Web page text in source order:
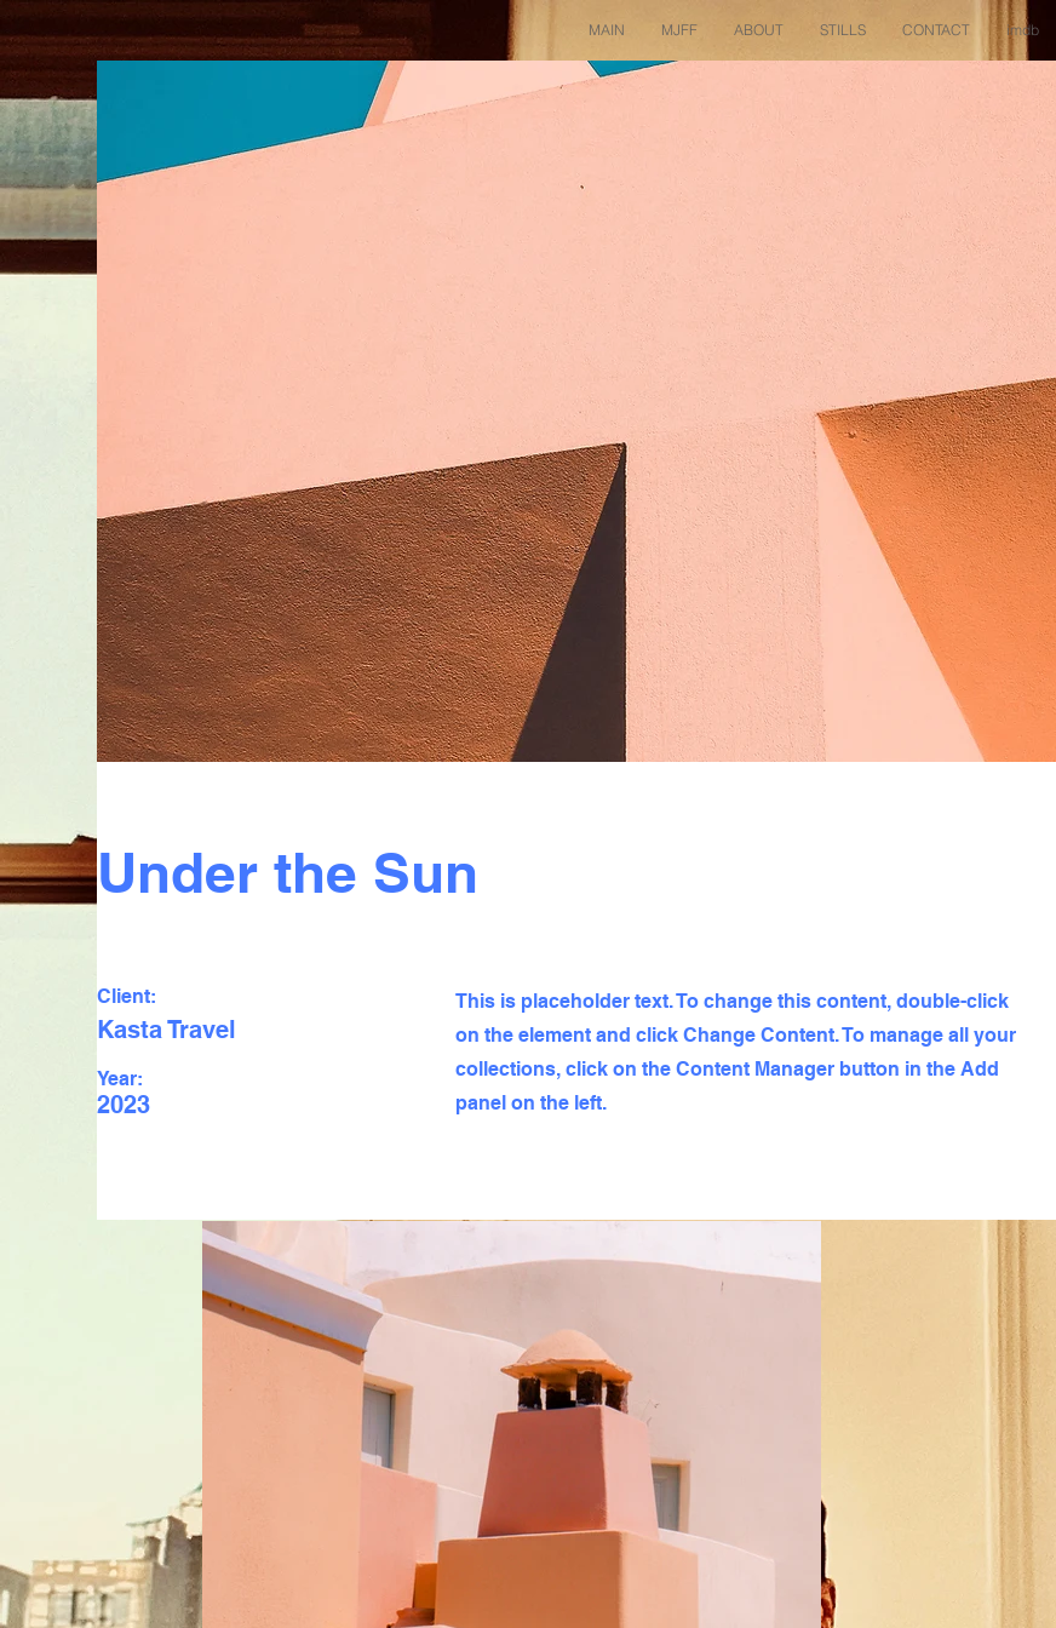
MAIN MJFF ABOUT STILLS CONTACT imdb
Under the Sun
Client:
Kasta Travel
Year:
2023
This is placeholder text. To change this content, double-click
on the element and click Change Content. To manage all your
collections, click on the Content Manager button in the Add
panel on the left.